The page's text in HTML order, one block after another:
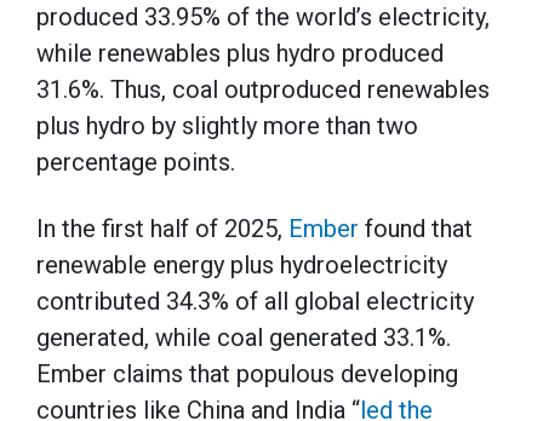
produced 33.95% of the world’s electricity,
while renewables plus hydro produced
31.6%. Thus, coal outproduced renewables
plus hydro by slightly more than two
percentage points.
In the first half of 2025, Ember found that
renewable energy plus hydroelectricity
contributed 34.3% of all global electricity
generated, while coal generated 33.1%.
Ember claims that populous developing
countries like China and India “led the